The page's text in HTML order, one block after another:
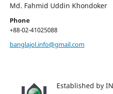
Md. Fahmid Uddin Khondoker
Phone
+88-02-41025088
banglajol.info@gmail.com
Established by